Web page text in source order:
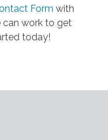
Form with
work to get
today!